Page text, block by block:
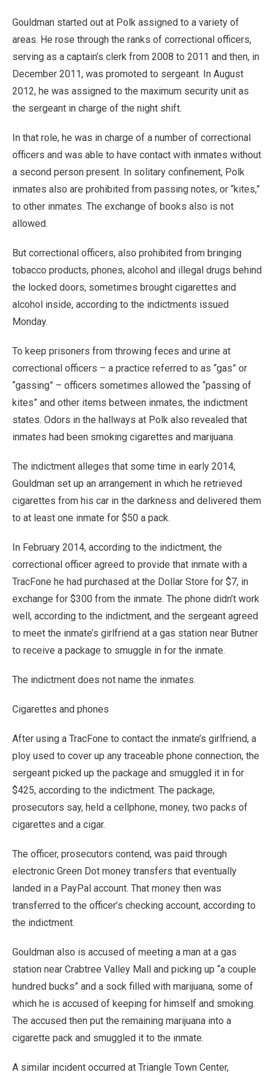
Gouldman started out at Polk assigned to a variety of
areas. He rose through the ranks of correctional officers,
serving as a captain’s clerk from 2008 to 2011 and then, in
December 2011, was promoted to sergeant. In August
2012, he was assigned to the maximum security unit as
the sergeant in charge of the night shift.
In that role, he was in charge of a number of correctional
officers and was able to have contact with inmates without
a second person present. In solitary confinement, Polk
inmates also are prohibited from passing notes, or “kites,”
to other inmates. The exchange of books also is not
allowed.
But correctional officers, also prohibited from bringing
tobacco products, phones, alcohol and illegal drugs behind
the locked doors, sometimes brought cigarettes and
alcohol inside, according to the indictments issued
Monday.
To keep prisoners from throwing feces and urine at
correctional officers – a practice referred to as “gas” or
“gassing” – officers sometimes allowed the “passing of
kites” and other items between inmates, the indictment
states. Odors in the hallways at Polk also revealed that
inmates had been smoking cigarettes and marijuana.
The indictment alleges that some time in early 2014,
Gouldman set up an arrangement in which he retrieved
cigarettes from his car in the darkness and delivered them
to at least one inmate for $50 a pack.
In February 2014, according to the indictment, the
correctional officer agreed to provide that inmate with a
TracFone he had purchased at the Dollar Store for $7, in
exchange for $300 from the inmate. The phone didn’t work
well, according to the indictment, and the sergeant agreed
to meet the inmate’s girlfriend at a gas station near Butner
to receive a package to smuggle in for the inmate.
The indictment does not name the inmates.
Cigarettes and phones
After using a TracFone to contact the inmate’s girlfriend, a
ploy used to cover up any traceable phone connection, the
sergeant picked up the package and smuggled it in for
$425, according to the indictment. The package,
prosecutors say, held a cellphone, money, two packs of
cigarettes and a cigar.
The officer, prosecutors contend, was paid through
electronic Green Dot money transfers that eventually
landed in a PayPal account. That money then was
transferred to the officer’s checking account, according to
the indictment.
Gouldman also is accused of meeting a man at a gas
station near Crabtree Valley Mall and picking up “a couple
hundred bucks” and a sock filled with marijuana, some of
which he is accused of keeping for himself and smoking.
The accused then put the remaining marijuana into a
cigarette pack and smuggled it to the inmate.
A similar incident occurred at Triangle Town Center,